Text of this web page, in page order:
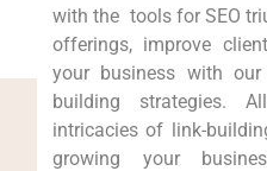
with the⁢ ⁣ tools for SEO
offerings, improve
your business‌ with our
building strategies.
intricacies of link-
growing your